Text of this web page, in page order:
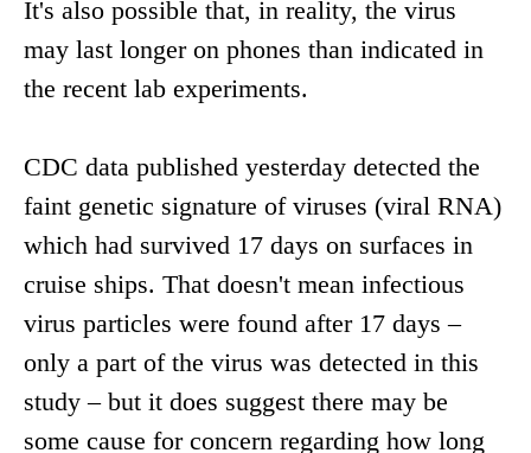
It's also possible that, in reality, the virus
may last longer on phones than indicated in
the recent lab experiments.
CDC data published yesterday detected the
faint genetic signature of viruses (viral RNA)
which had survived 17 days on surfaces in
cruise ships. That doesn't mean infectious
virus particles were found after 17 days –
only a part of the virus was detected in this
study – but it does suggest there may be
some cause for concern regarding how long